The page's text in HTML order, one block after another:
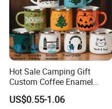
Hot Sale Camping Gift
Custom Coffee Enamel
Mugs with Logo
US$0.55-1.06